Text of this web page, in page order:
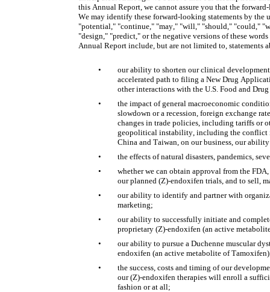
this Annual Report, we cannot assure you that the
We may identify these forward-looking statements by
"potential," "continue," "may," "will," "should," "could,"
"design," "predict," or the negative versions of these
Annual Report include, but are not limited to, statements
•
our ability to shorten our clinical
accelerated path to filing a New Drug
other interactions with the U.S. Food and
•
the impact of general macroeconomic
slowdown or a recession, foreign exchange
changes in trade policies, including tariffs or
geopolitical instability, including the conflict
China and Taiwan, on our business, our
•
the effects of natural disasters, pandemics,
•
whether we can obtain approval from the
our planned (Z)-endoxifen trials, and to sell,
•
our ability to identify and partner with
marketing;
•
our ability to successfully initiate and
proprietary (Z)-endoxifen (an active
•
our ability to pursue a Duchenne muscular
endoxifen (an active metabolite of
•
the success, costs and timing of our
our (Z)-endoxifen therapies will enroll a
fashion or at all;